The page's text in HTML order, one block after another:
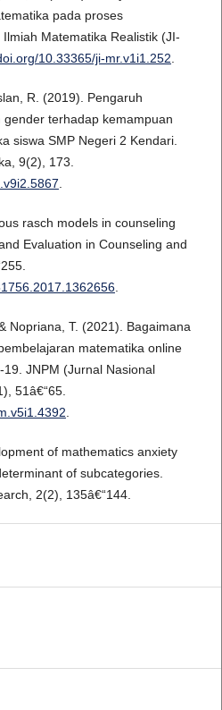
pada proses
Matematika Realistik (JI-
10.33365/ji-mr.v1i1.252
R. (2019). Pengaruh
terhadap kemampuan
siswa SMP Negeri 2 Kendari.
9(2), 173.
rasch models in counseling
Evaluation in Counseling and
.
Nopriana, T. (2021). Bagaimana
matematika online
JNPM (Jurnal Nasional
51â€“65.
of mathematics anxiety
of subcategories.
2(2), 135â€“144.